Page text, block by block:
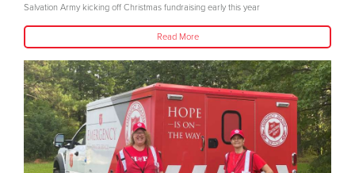
Salvation Army kicking off Christmas fundraising early this year
Read More